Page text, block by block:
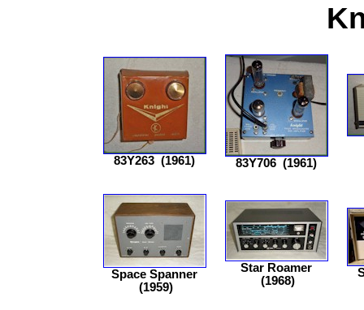
83Y263 (1961) 83Y706 (1961)
Space Spanner
(1959)
Star Roamer
(1968)